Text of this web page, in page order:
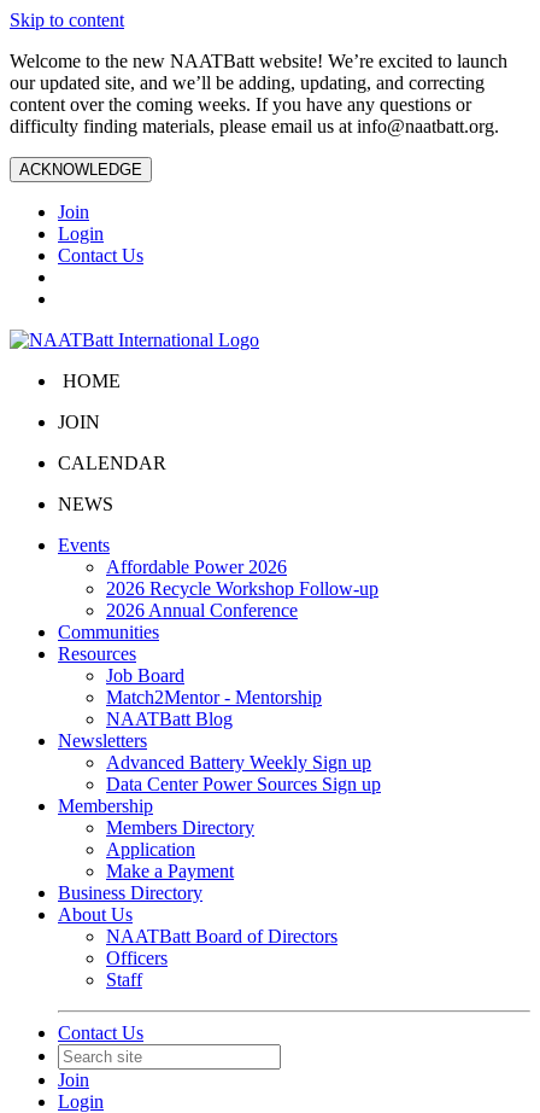
Skip to content
Welcome to the new NAATBatt website! We’re excited to launch
our updated site, and we’ll be adding, updating, and correcting
content over the coming weeks. If you have any questions or
difficulty finding materials, please email us at info@naatbatt.org.
ACKNOWLEDGE
Join
Login
Contact Us
HOME
JOIN
CALENDAR
NEWS
Events
Affordable Power 2026
2026 Recycle Workshop Follow-up
2026 Annual Conference
Communities
Resources
Job Board
Match2Mentor - Mentorship
NAATBatt Blog
Newsletters
Advanced Battery Weekly Sign up
Data Center Power Sources Sign up
Membership
Members Directory
Application
Make a Payment
Business Directory
About Us
NAATBatt Board of Directors
Officers
Staff
Contact Us
Join
Login